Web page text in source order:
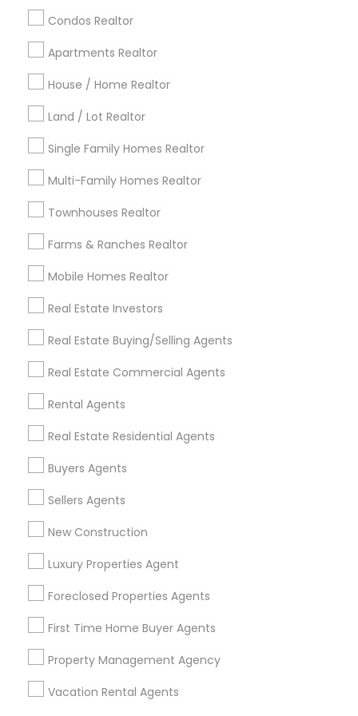
Condos Realtor
Apartments Realtor
House / Home Realtor
Land / Lot Realtor
Single Family Homes Realtor
Multi-Family Homes Realtor
Townhouses Realtor
Farms & Ranches Realtor
Mobile Homes Realtor
Real Estate Investors
Real Estate Buying/Selling Agents
Real Estate Commercial Agents
Rental Agents
Real Estate Residential Agents
Buyers Agents
Sellers Agents
New Construction
Luxury Properties Agent
Foreclosed Properties Agents
First Time Home Buyer Agents
Property Management Agency
Vacation Rental Agents
calgary metro area
Cincinnati Metro Area
Detroit Metro Area
Indianapolis Metro Area Inland Empire Area
Kansas City Metro Area
Useful Links
Badge
Find and Post Ads
Get IT Training
Find Events & Tickets
Corporate
+1-512-788-5300
us.sulekha@sulekha.com
Stay Connected
Sulekha App
About us Contact us
Terms & Conditions
Privacy Policy
Advertise with us